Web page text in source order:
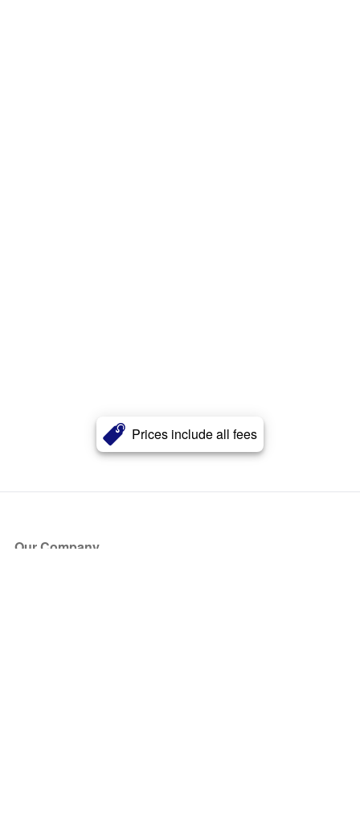
Prices include all fees
Our Company